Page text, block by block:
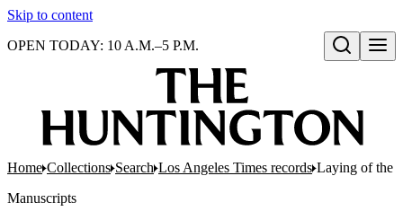
Skip to content
Open search
OPEN TODAY: 10 A.M.–5 P.M.
Home Collections Search Los Angeles Times records Laying of the
Manuscripts